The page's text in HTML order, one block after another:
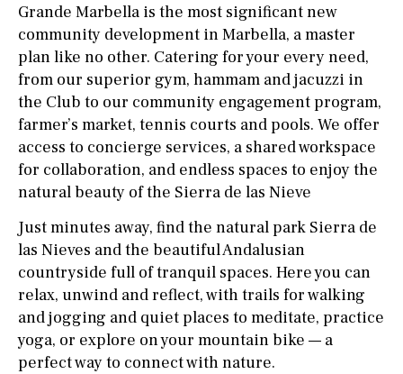
Grande Marbella is the most significant new
community development in Marbella, a master
plan like no other. Catering for your every need,
from our superior gym, hammam and jacuzzi in
the Club to our community engagement program,
farmer’s market, tennis courts and pools. We offer
access to concierge services, a shared workspace
for collaboration, and endless spaces to enjoy the
natural beauty of the Sierra de las Nieve
Just minutes away, find the natural park Sierra de
las Nieves and the beautiful Andalusian
countryside full of tranquil spaces. Here you can
relax, unwind and reflect, with trails for walking
and jogging and quiet places to meditate, practice
yoga, or explore on your mountain bike — a
perfect way to connect with nature.